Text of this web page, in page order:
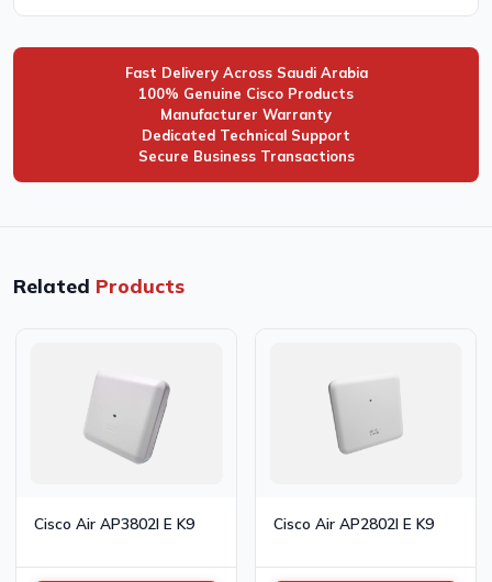
Fast Delivery Across Saudi Arabia
100% Genuine Cisco Products
Manufacturer Warranty
Dedicated Technical Support
Secure Business Transactions
Related Products
Cisco Air AP3802I E K9 Cisco Air AP2802I E K9